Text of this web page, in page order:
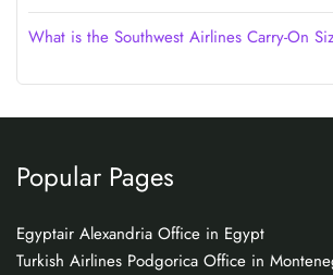
What is the Southwest Airlines Carry-On
Popular Pages
Egyptair Alexandria Office in Egypt
Turkish Airlines Podgorica Office in